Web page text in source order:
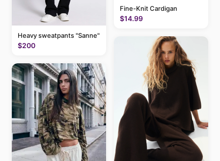
Heavy sweatpants "Sanne"
$200
Fine-Knit Cardigan
$14.99